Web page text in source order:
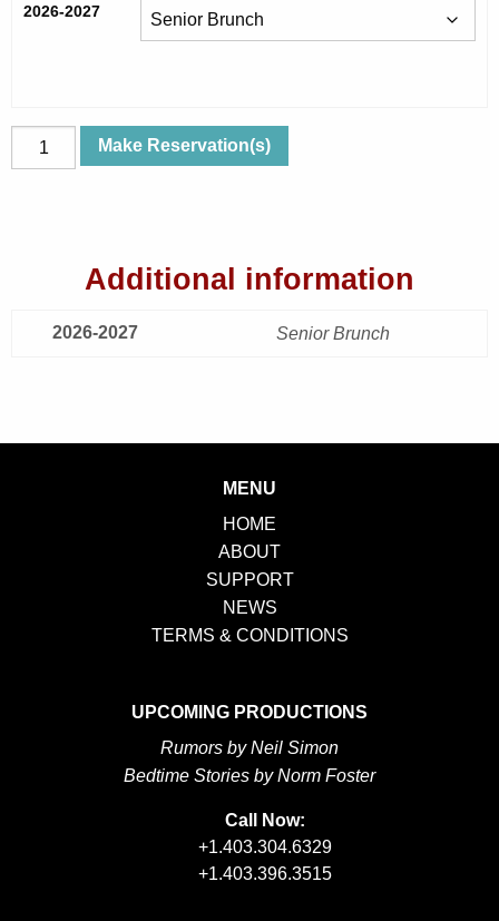
2026-2027
Tue,
Nov
Senior
Make Reservation(s)
Additional information
2026-2027 Senior Brunch
MENU
HOME
ABOUT
SUPPORT
NEWS
TERMS & CONDITIONS
UPCOMING PRODUCTIONS
Rumors by Neil Simon
Bedtime Stories by Norm Foster
Call Now:
+1.403.304.6329
+1.403.396.3515